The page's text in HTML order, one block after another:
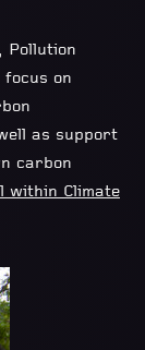
Pollution
on
as support
carbon
within Climate